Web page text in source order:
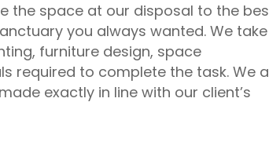
the space at our disposal to the
you always wanted. We take
furniture design, space
required to complete the task. We
exactly in line with our client’s